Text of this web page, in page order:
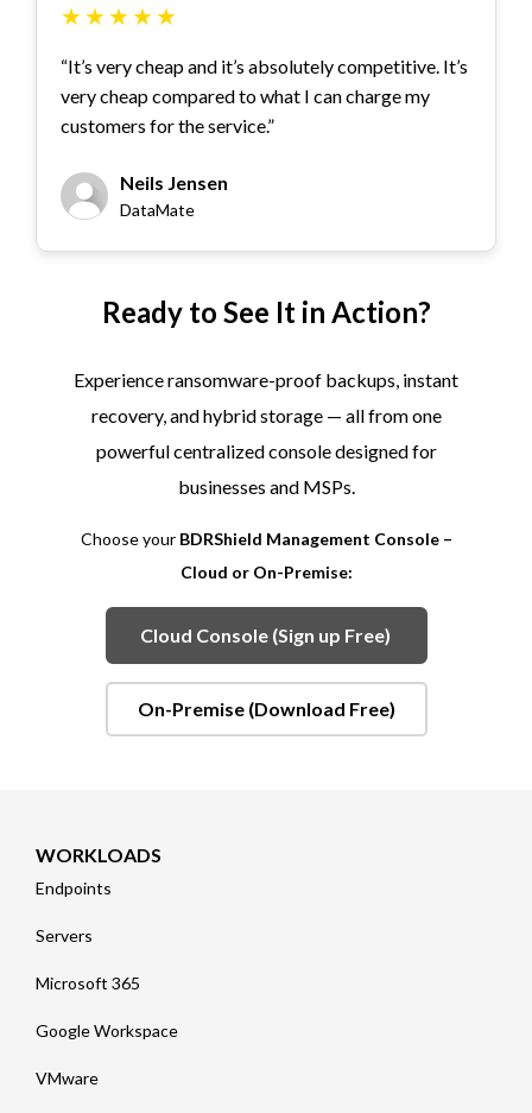
★★★★★
“It’s very cheap and it’s absolutely competitive. It’s
very cheap compared to what I can charge my
customers for the service.”
Neils Jensen
DataMate
Ready to See It in Action?
Experience ransomware-proof backups, instant
recovery, and hybrid storage — all from one
powerful centralized console designed for
businesses and MSPs.
Choose your BDRShield Management Console –
Cloud or On-Premise:
Cloud Console (Sign up Free)
On-Premise (Download Free)
WORKLOADS
Endpoints
Servers
Microsoft 365
Google Workspace
VMware